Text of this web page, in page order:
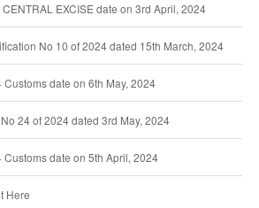
EXCISE date on 3rd April, 2024
No 10 of 2024 dated 15th March, 2024
date on 6th May, 2024
24 of 2024 dated 3rd May, 2024
date on 5th April, 2024
Here